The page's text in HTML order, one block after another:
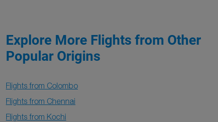
Explore More Flights from Other
Popular Origins
Flights from Colombo
Flights from Chennai
Flights from Kochi